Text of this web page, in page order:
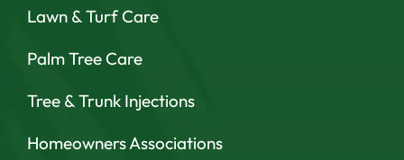
Lawn & Turf Care
Palm Tree Care
Tree & Trunk Injections
Homeowners Associations